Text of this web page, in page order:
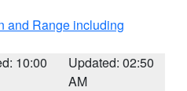
and Range including
10:00
Updated: 02:50
AM